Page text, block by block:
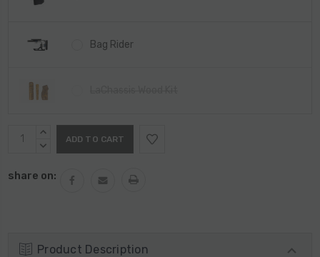
Bag Rider
Current
Stock:
INCREASE
QUANTITY:
DECREASE
share on:
Product Description